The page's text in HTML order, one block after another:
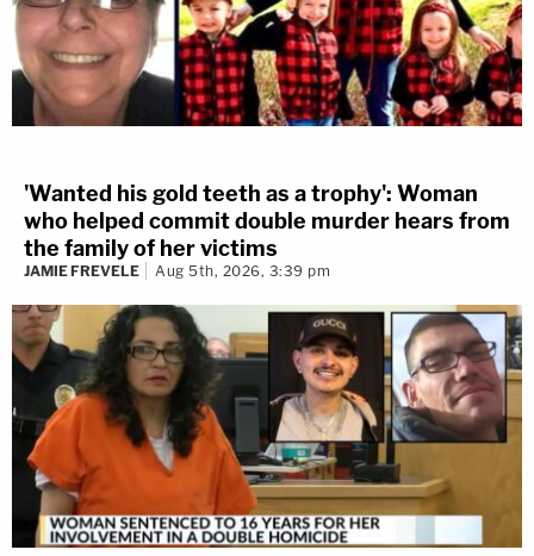
'Wanted his gold teeth as a trophy': Woman
who helped commit double murder hears from
the family of her victims
JAMIE FREVELE Aug 5th, 2026, 3:39 pm